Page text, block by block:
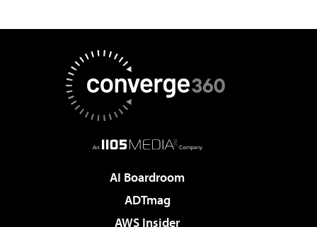
AI Boardroom
ADTmag
AWS Insider